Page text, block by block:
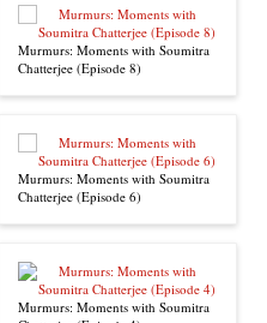
Murmurs: Moments with Soumitra
Chatterjee (Episode 8)
Murmurs: Moments with Soumitra
Chatterjee (Episode 6)
Murmurs: Moments with Soumitra